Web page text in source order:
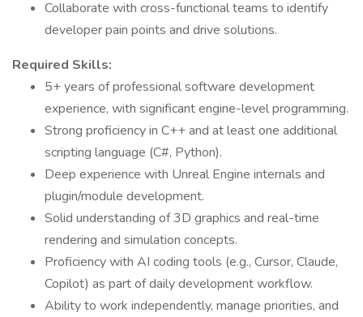
Collaborate with cross-functional teams to identify
developer pain points and drive solutions.
Required Skills:
5+ years of professional software development
experience, with significant engine-level programming.
Strong proficiency in C++ and at least one additional
scripting language (C#, Python).
Deep experience with Unreal Engine internals and
plugin/module development.
Solid understanding of 3D graphics and real-time
rendering and simulation concepts.
Proficiency with AI coding tools (e.g., Cursor, Claude,
Copilot) as part of daily development workflow.
Ability to work independently, manage priorities, and